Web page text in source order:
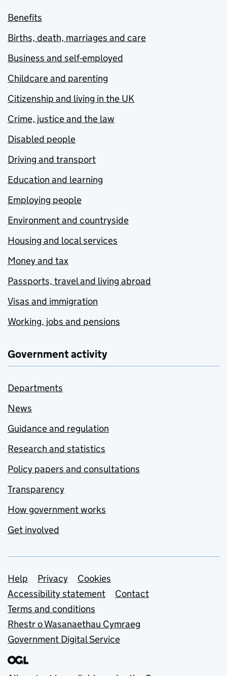
Benefits
Births, death, marriages and care
Business and self-employed
Childcare and parenting
Citizenship and living in the UK
Crime, justice and the law
Disabled people
Driving and transport
Education and learning
Employing people
Environment and countryside
Housing and local services
Money and tax
Passports, travel and living abroad
Visas and immigration
Working, jobs and pensions
Government activity
Departments
News
Guidance and regulation
Research and statistics
Policy papers and consultations
Transparency
How government works
Get involved
Support links
Help Privacy
Cookies
Accessibility statement
Contact
Terms and conditions
Rhestr o Wasanaethau Cymraeg
Government Digital Service